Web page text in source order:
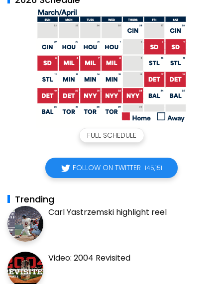
FULL SCHEDULE
FOLLOW ON TWITTER 145,151
Trending
Carl Yastrzemski highlight reel
Video: 2004 Revisited